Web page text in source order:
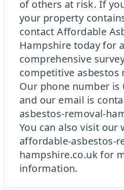
of others at risk. If
your property
contact Affordable
Hampshire today for a
comprehensive
competitive asbestos
Our phone number is
and our email is
asbestos-removal-
You can also visit our
affordable-asbestos-
hampshire.co.uk for
information.